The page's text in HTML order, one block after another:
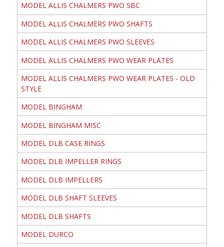
MODEL ALLIS CHALMERS PWO SBC
MODEL ALLIS CHALMERS PWO SHAFTS
MODEL ALLIS CHALMERS PWO SLEEVES
MODEL ALLIS CHALMERS PWO WEAR PLATES
MODEL ALLIS CHALMERS PWO WEAR PLATES - OLD
STYLE
MODEL BINGHAM
MODEL BINGHAM MISC
MODEL DLB CASE RINGS
MODEL DLB IMPELLER RINGS
MODEL DLB IMPELLERS
MODEL DLB SHAFT SLEEVES
MODEL DLB SHAFTS
MODEL DURCO